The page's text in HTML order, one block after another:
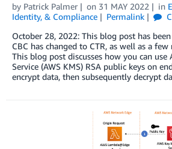
by Patrick Palmer on 31 MAY 2022 in
Identity, & Compliance
Permalink
October 28, 2022: This blog post has
CBC has changed to CTR, as well as a
This blog post discusses how you can use
Service (AWS KMS) RSA public keys on
encrypt data, then subsequently decrypt